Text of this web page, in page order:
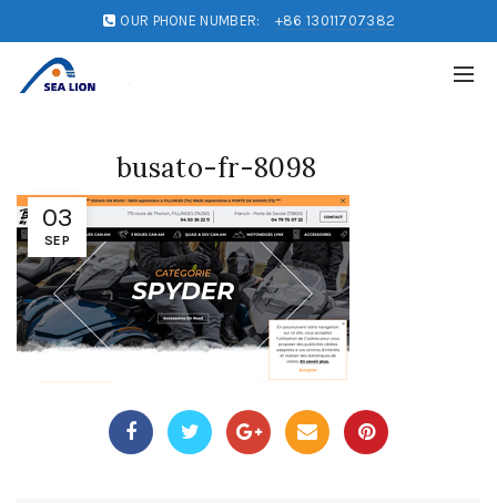
OUR PHONE NUMBER: +86 13011707382
03
SEP
busato-fr-8098